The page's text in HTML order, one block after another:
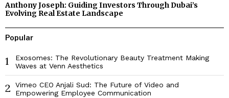
Anthony Joseph: Guiding Investors Through Dubai’s
Evolving Real Estate Landscape
Popular
1
Exosomes: The Revolutionary Beauty Treatment Making
Waves at Venn Aesthetics
2
Vimeo CEO Anjali Sud: The Future of Video and
Empowering Employee Communication